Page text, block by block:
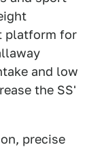
platform for
and low
the SS'
precise